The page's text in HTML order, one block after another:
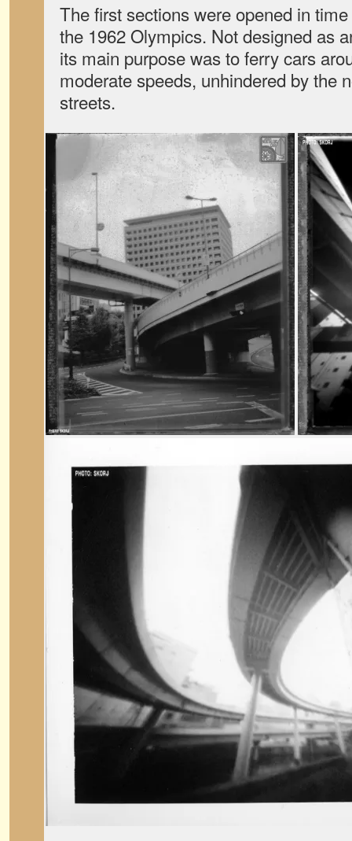
The first sections were opened in
the 1962 Olympics. Not designed as
its main purpose was to ferry cars
moderate speeds, unhindered by the
streets.